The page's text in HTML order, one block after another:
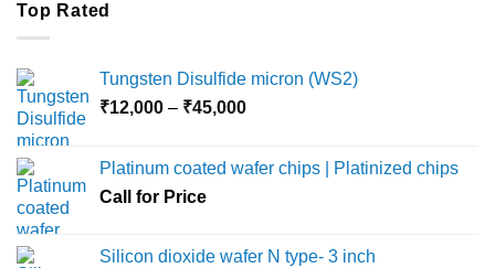
Top Rated
Tungsten Disulfide micron (WS2)
₹12,000 – ₹45,000Price
through
Platinum coated wafer chips | Platinized chips
Call for Price
Silicon dioxide wafer N type- 3 inch